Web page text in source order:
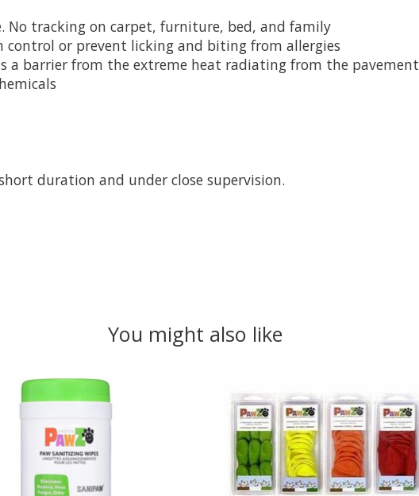
No tracking on carpet, furniture, bed, and family
or prevent licking and biting from allergies
a barrier from the extreme heat radiating from the pavement
duration and under close supervision.
You might also like